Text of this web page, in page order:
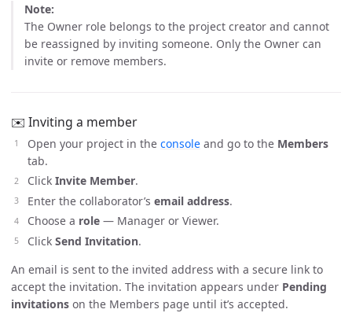
Note:
The Owner role belongs to the project creator and cannot
be reassigned by inviting someone. Only the Owner can
invite or remove members.
✉️ Inviting a member
Open your project in the console and go to the Members
tab.
Click Invite Member.
Enter the collaborator’s email address.
Choose a role — Manager or Viewer.
Click Send Invitation.
An email is sent to the invited address with a secure link to
accept the invitation. The invitation appears under Pending
invitations on the Members page until it’s accepted.